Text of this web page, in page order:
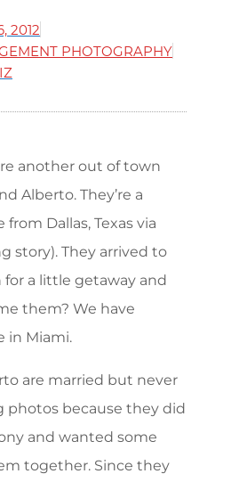
2012
PHOTOGRAPHY
another out of town
Alberto. They’re a
Dallas, Texas via
story). They arrived to
for a little getaway and
them? We have
in Miami.
are married but never
photos because they did
and wanted some
together. Since they